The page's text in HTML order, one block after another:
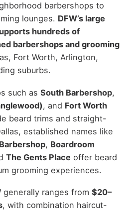
barbershops to
lounges. DFW’s large
hundreds of
barbershops and grooming
Fort Worth, Arlington,
suburbs.
such as South Barbershop,
, and Fort Worth
beard trims and straight-
established names like
, Boardroom
The Gents Place offer beard
grooming experiences.
generally ranges from $20–
, with combination haircut-